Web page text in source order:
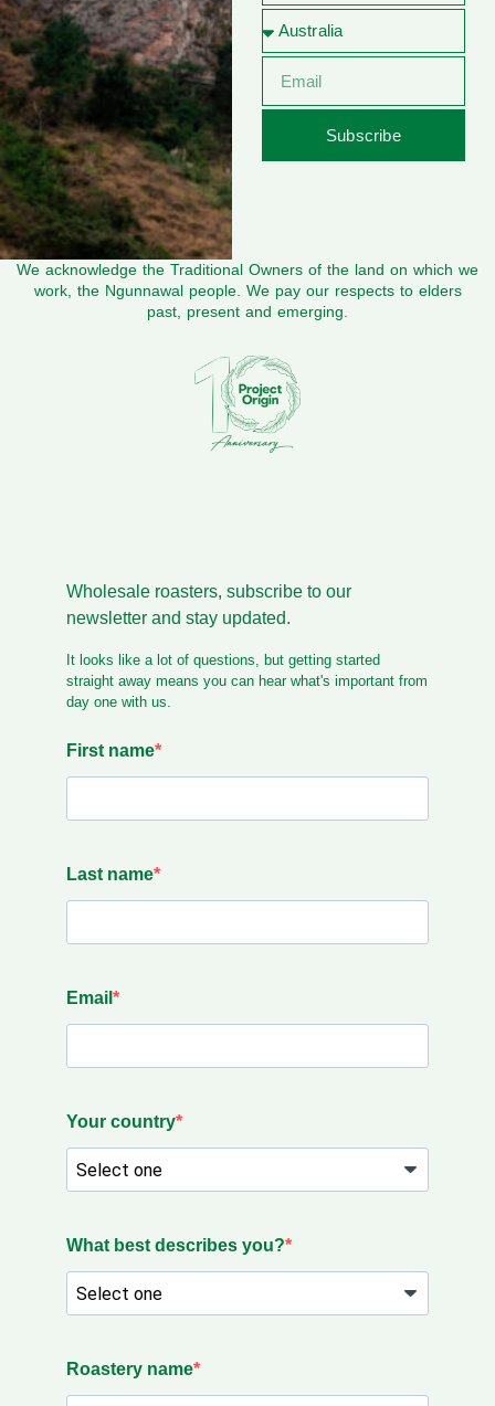
Subscribe
We acknowledge the Traditional Owners of the land on which we
work, the Ngunnawal people. We pay our respects to elders
past, present and emerging.